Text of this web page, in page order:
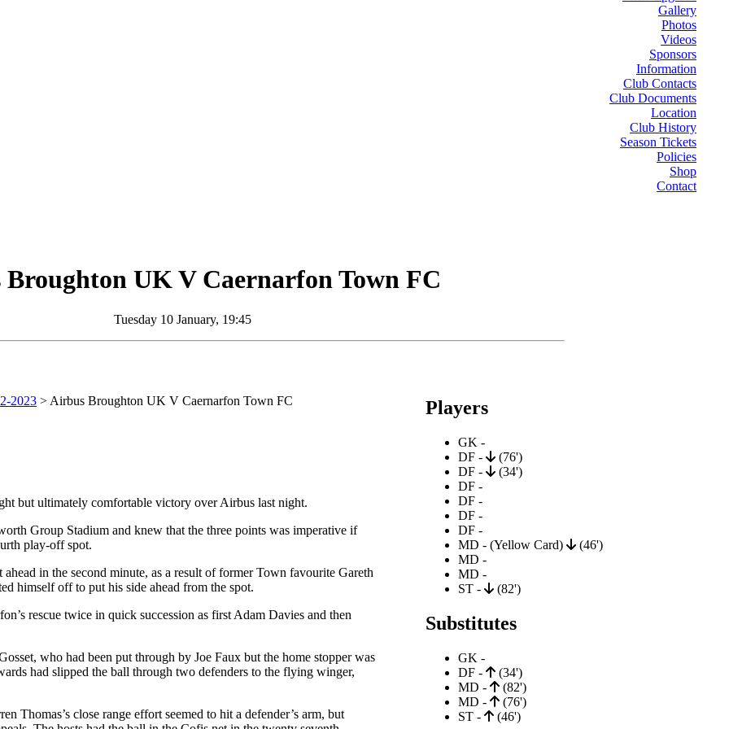
Gallery
Photos
Videos
Sponsors
Information
Club Contacts
Club Documents
Location
Club History
Season Tickets
Policies
Shop
Contact
UKV Caernarfon Town FC
Tuesday 10 January, 19:45
2023 > Airbus Broughton UK V Caernarfon Town FC
but ultimately comfortable victory over Airbus last night.
Group Stadium and knew that the three points was imperative if
play-off spot.
in the second minute, as a result of former Town favourite Gareth
himself off to put his side ahead from the spot.
rescue twice in quick succession as first Adam Davies and then
who had been put through by Joe Faux but the home stopper was
had slipped the ball through two defenders to the flying winger,
Thomas’s close range effort seemed to hit a defender’s arm, but
Players
GK -
DF -
(76')
DF -
(34')
DF -
DF -
DF -
DF -
MD - (Yellow Card)
(46')
MD -
MD -
ST -
(82')
Substitutes
GK -
DF -
(34')
MD -
(82')
MD -
(76')
ST -
(46')